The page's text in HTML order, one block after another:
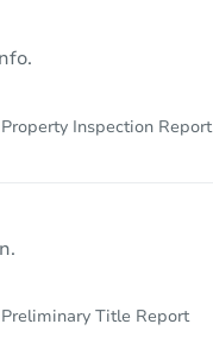
Property Inspection Report
Preliminary Title Report